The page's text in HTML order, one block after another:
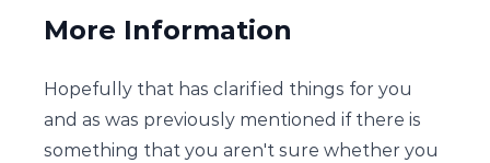
More Information
Hopefully that has clarified things for you
and as was previously mentioned if there is
something that you aren't sure whether you